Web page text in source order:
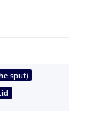
sput)